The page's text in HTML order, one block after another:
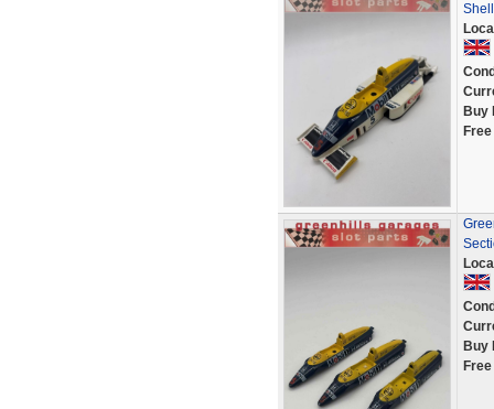
Buy
Buy